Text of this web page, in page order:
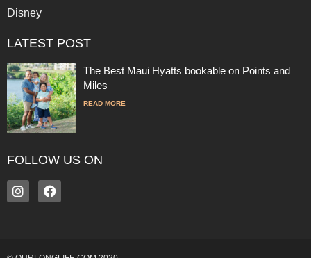
Disney
LATEST POST
The Best Maui Hyatts bookable on Points and
Miles
READ MORE
FOLLOW US ON